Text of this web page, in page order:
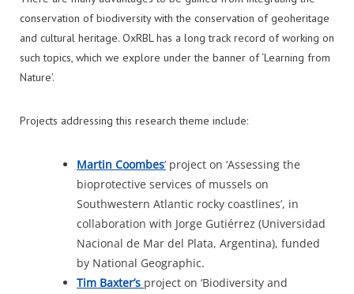
conservation of biodiversity with the conservation of geoheritage
and cultural heritage. OxRBL has a long track record of working on
such topics, which we explore under the banner of ‘Learning from
Nature’.
Projects addressing this research theme include:
Martin Coombes’ project on ‘Assessing the
bioprotective services of mussels on
Southwestern Atlantic rocky coastlines’, in
collaboration with Jorge Gutiérrez (Universidad
Nacional de Mar del Plata, Argentina), funded
by National Geographic.
Tim Baxter’s project on ‘Biodiversity and